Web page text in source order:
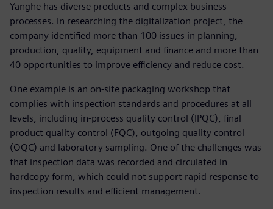
Yanghe has diverse products and complex business
processes. In researching the digitalization project, the
company identified more than 100 issues in planning,
production, quality, equipment and finance and more than
40 opportunities to improve efficiency and reduce cost.
One example is an on-site packaging workshop that
complies with inspection standards and procedures at all
levels, including in-process quality control (IPQC), final
product quality control (FQC), outgoing quality control
(OQC) and laboratory sampling. One of the challenges was
that inspection data was recorded and circulated in
hardcopy form, which could not support rapid response to
inspection results and efficient management.